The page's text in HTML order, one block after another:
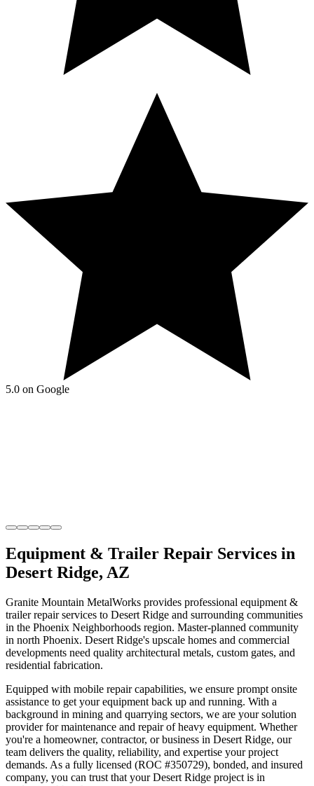
5.0 on Google
Equipment & Trailer Repair Services in
Desert Ridge, AZ
Granite Mountain MetalWorks provides professional equipment &
trailer repairservices to Desert Ridge and surrounding communities
in the Phoenix Neighborhoods region. Master-planned community
in north Phoenix. Desert Ridge's upscale homes and commercial
developments need quality architectural metals, custom gates, and
residential fabrication.
Equipped with mobile repair capabilities, we ensure prompt onsite
assistance to get your equipment back up and running. With a
background in mining and quarrying sectors, we are your solution
provider for maintenance and repair of heavy equipment. Whether
you're a homeowner, contractor, or business in Desert Ridge, our
team delivers the quality, reliability, and expertise your project
demands. As a fully licensed (ROC #350729), bonded, and insured
company, you can trust that yourDesert Ridge project is in